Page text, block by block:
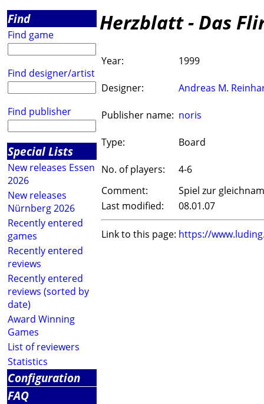
Find
Find game
Find designer/artist
Find publisher
Special Lists
New releases Essen
2026
New releases
Nürnberg 2026
Recently entered
games
Recently entered
reviews
Recently entered
reviews (sorted by
date)
Award Winning
Games
List of reviewers
Statistics
Configuration
FAQ
Herzblatt - Das
Year: 1999
Designer: Andreas M.
Publisher name: noris
Type: Board
No. of players:
4-6
Comment:
Spiel zur
Last modified:
08.01.07
Link to this page: https://